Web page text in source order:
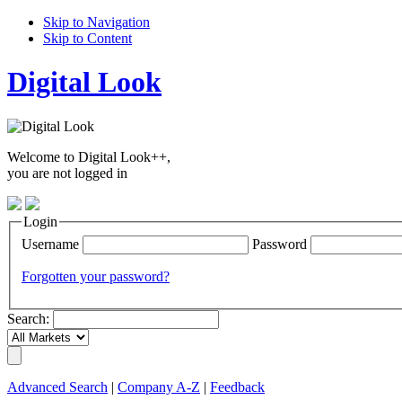
Skip to Navigation
Skip to Content
Digital Look
Welcome to Digital Look++,
you are not logged in
Login
Username
Password
Forgotten your password?
Search:
Advanced Search Company A-Z
Feedback